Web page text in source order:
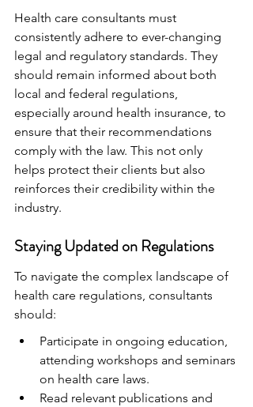
Health care consultants must
consistently adhere to ever-changing
legal and regulatory standards. They
should remain informed about both
local and federal regulations,
especially around health insurance, to
ensure that their recommendations
comply with the law. This not only
helps protect their clients but also
reinforces their credibility within the
industry.
Staying Updated on Regulations
To navigate the complex landscape of
health care regulations, consultants
should:
Participate in ongoing education,
attending workshops and seminars
on health care laws.
Read relevant publications and